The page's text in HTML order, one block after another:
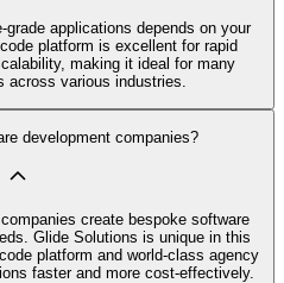
applications depends on your
platform is excellent for rapid
making it ideal for many
across various industries.
development companies?
create bespoke software
Glide Solutions is unique in this
platform and world-class agency
faster and more cost-effectively.